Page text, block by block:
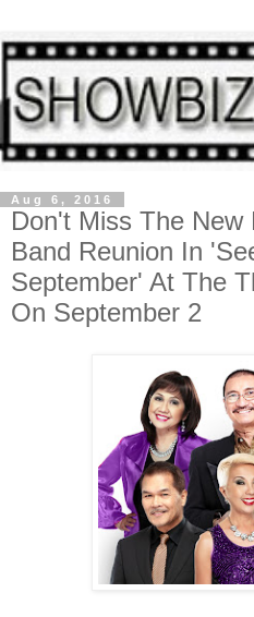
Aug 6, 2016
Don't Miss The New
Band Reunion In
September' At The
On September 2